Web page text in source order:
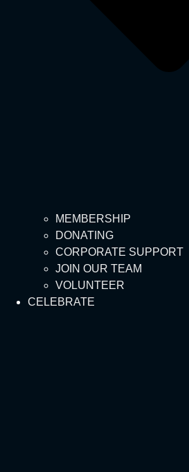
MEMBERSHIP
DONATING
CORPORATE SUPPORT
JOIN OUR TEAM
VOLUNTEER
CELEBRATE